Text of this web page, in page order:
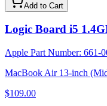
Add to Cart
Logic Board i5
Apple Part Number: 661-
MacBook Air 13-inch
$109.00